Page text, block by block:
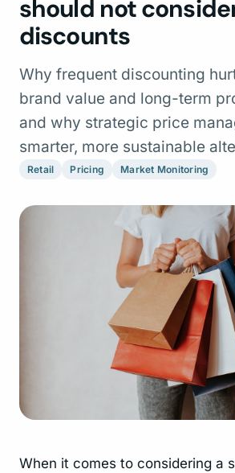
should not
discounts
Why frequent discounting
brand value and long-term
and why strategic price
smarter, more sustainable
Retail Pricing Market Monitoring
When it comes to considering a